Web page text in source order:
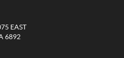
EAST
6892